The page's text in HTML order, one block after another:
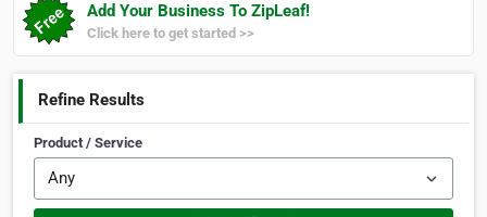
Add Your Business To ZipLeaf!
Click here to get started >>
Refine Results
Product / Service